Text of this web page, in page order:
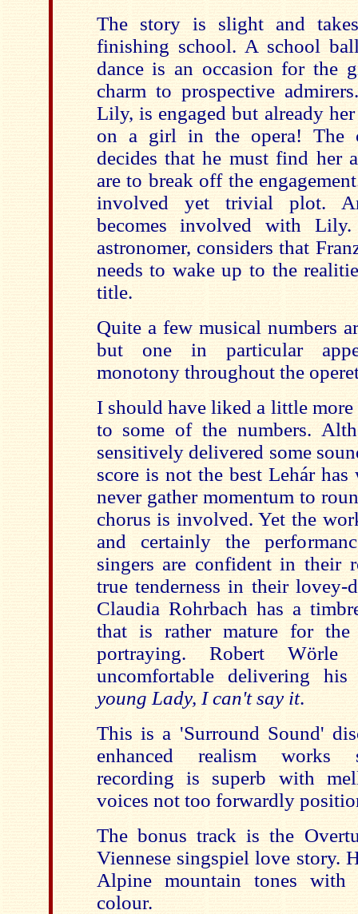
The story is slight and
finishing school. A school
dance is an occasion for the
charm to prospective
Lily, is engaged but already
on a girl in the opera! The
decides that he must find her
are to break off the
involved yet trivial plot.
becomes involved with
astronomer, considers that
needs to wake up to the
title.
Quite a few musical numbers
but one in particular
monotony throughout the
I should have liked a little
to some of the numbers.
sensitively delivered some
score is not the best Lehár
never gather momentum to
chorus is involved. Yet the
and certainly the
singers are confident in their
true tenderness in their lovey-
Claudia Rohrbach has a
that is rather mature for
portraying. Robert
uncomfortable delivering
young Lady, I can't say it.
This is a 'Surround Sound'
enhanced realism works
recording is superb with
voices not too forwardly
The bonus track is the
Viennese singspiel love story.
Alpine mountain tones
colour.